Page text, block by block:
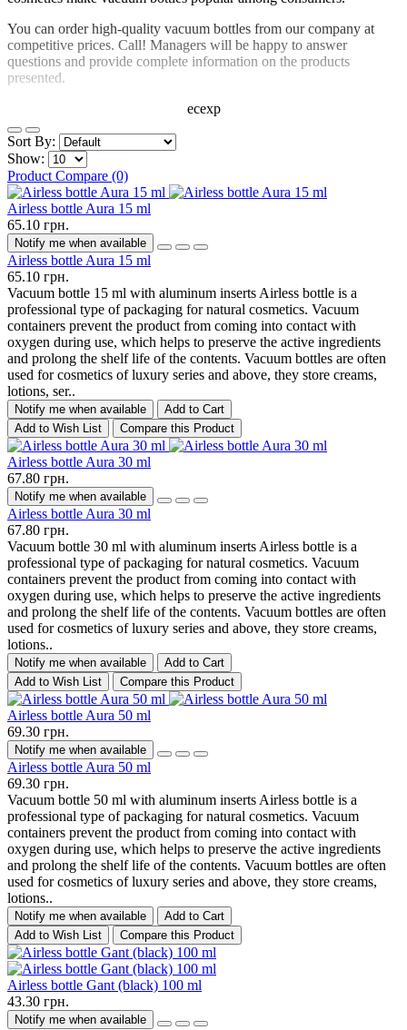
You can order high-quality vacuum bottles from our company at
competitive prices. Call! Managers will be happy to answer
questions and provide complete information on the products
presented.
ecexp
Sort By:
Show:
Product Compare (0)
Airless bottle Aura 15 ml
65.10 грн.
Notify me when available
Airless bottle Aura 15 ml
65.10 грн.
Vacuum bottle 15 ml with aluminum inserts Airless bottle is a
professional type of packaging for natural cosmetics. Vacuum
containers prevent the product from coming into contact with
oxygen during use, which helps to preserve the active ingredients
and prolong the shelf life of the contents. Vacuum bottles are often
used for cosmetics of luxury series and above, they store creams,
lotions, ser..
Notify me when available
Add to Cart
Add to Wish List
Compare this Product
Airless bottle Aura 30 ml
67.80 грн.
Notify me when available
Airless bottle Aura 30 ml
67.80 грн.
Vacuum bottle 30 ml with aluminum inserts Airless bottle is a
professional type of packaging for natural cosmetics. Vacuum
containers prevent the product from coming into contact with
oxygen during use, which helps to preserve the active ingredients
and prolong the shelf life of the contents. Vacuum bottles are often
used for cosmetics of luxury series and above, they store creams,
lotions..
Notify me when available
Add to Cart
Add to Wish List
Compare this Product
Airless bottle Aura 50 ml
69.30 грн.
Notify me when available
Airless bottle Aura 50 ml
69.30 грн.
Vacuum bottle 50 ml with aluminum inserts Airless bottle is a
professional type of packaging for natural cosmetics. Vacuum
containers prevent the product from coming into contact with
oxygen during use, which helps to preserve the active ingredients
and prolong the shelf life of the contents. Vacuum bottles are often
used for cosmetics of luxury series and above, they store creams,
lotions..
Notify me when available
Add to Cart
Add to Wish List
Compare this Product
Airless bottle Gant (black) 100 ml
43.30 грн.
Notify me when available